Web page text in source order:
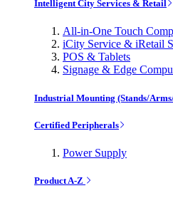
Intelligent City Services & Retail
All-in-One Touch
iCity Service & iRetail
POS & Tablets
Signage & Edge
Industrial Mounting (Stands/
Certified Peripherals
Power Supply
Product A-Z